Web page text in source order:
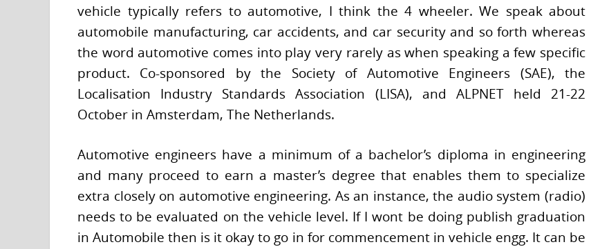
vehicle typically refers to automotive, I think the 4 wheeler. We speak about
automobile manufacturing, car accidents, and car security and so forth whereas
the word automotive comes into play very rarely as when speaking a few specific
product. Co-sponsored by the Society of Automotive Engineers (SAE), the
Localisation Industry Standards Association (LISA), and ALPNET held 21-22
October in Amsterdam, The Netherlands.
Automotive engineers have a minimum of a bachelor’s diploma in engineering
and many proceed to earn a master’s degree that enables them to specialize
extra closely on automotive engineering. As an instance, the audio system (radio)
needs to be evaluated on the vehicle level. If I wont be doing publish graduation
in Automobile then is it okay to go in for commencement in vehicle engg. It can be